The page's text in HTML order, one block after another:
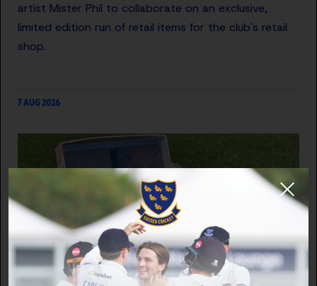
artist Mister Phil to collaborate on an exclusive,
limited edition run of retail items for the club's retail
shop.
7 AUG 2026